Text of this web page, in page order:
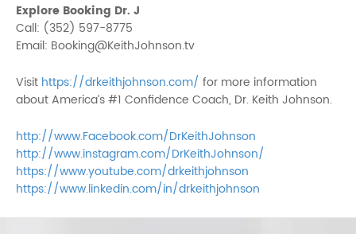
Explore Booking Dr. J
Call: (352) 597-8775
Email: Booking@KeithJohnson.tv
Visit https://drkeithjohnson.com/ for more information
about America’s #1 Confidence Coach, Dr. Keith Johnson.
http://www.Facebook.com/DrKeithJohnson
http://www.instagram.com/DrKeithJohnson/
https://www.youtube.com/drkeithjohnson
https://www.linkedin.com/in/drkeithjohnson